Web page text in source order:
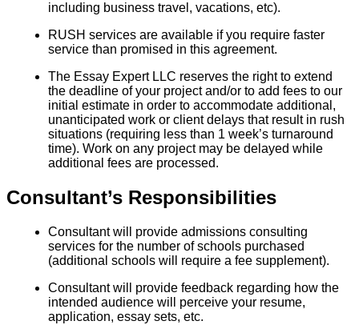
including business travel, vacations, etc).
RUSH services are available if you require faster
service than promised in this agreement.
The Essay Expert LLC reserves the right to extend
the deadline of your project and/or to add fees to our
initial estimate in order to accommodate additional,
unanticipated work or client delays that result in rush
situations (requiring less than 1 week’s turnaround
time). Work on any project may be delayed while
additional fees are processed.
Consultant’s Responsibilities
Consultant will provide admissions consulting
services for the number of schools purchased
(additional schools will require a fee supplement).
Consultant will provide feedback regarding how the
intended audience will perceive your resume,
application, essay sets, etc.